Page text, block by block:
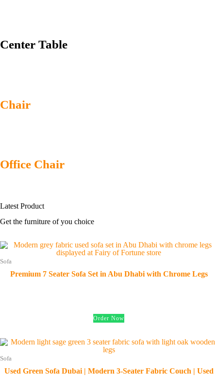
Center Table
Chair
Office Chair
Latest Product
Get the furniture of you choice
Sofa
Premium 7 Seater Sofa Set in Abu Dhabi with Chrome Legs
Order Now
Sofa
Used Green Sofa Dubai | Modern 3-Seater Fabric Couch | Used